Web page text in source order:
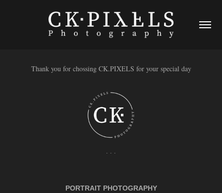
Thank you for chossing CK.PIXELS for your special day
. . .
PORTRAIT PHOTOGRAPHY